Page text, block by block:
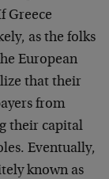
Greece
as the folks
European
that their
from
their capital
Eventually,
known as